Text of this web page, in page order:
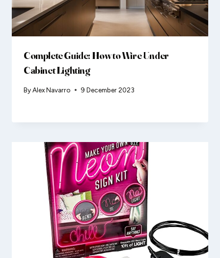
Complete Guide: How to Wire Under
Cabinet Lighting
ByAlex Navarro 9 December 2023